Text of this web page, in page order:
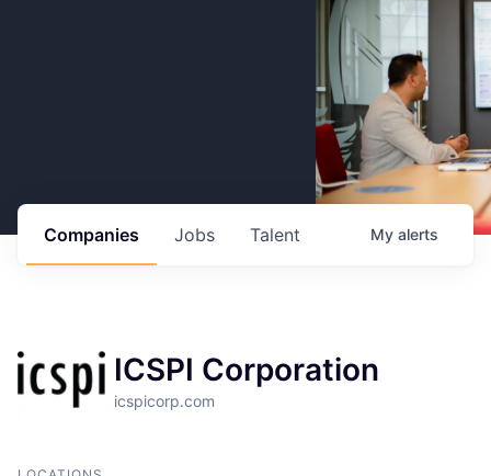
Jobs
Companies Talent My alerts
ICSPI Corporation
icspicorp.com